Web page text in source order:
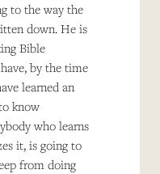
to the way the
down. He is
Bible
by the time
learned an
know
who learns
it, is going to
from doing